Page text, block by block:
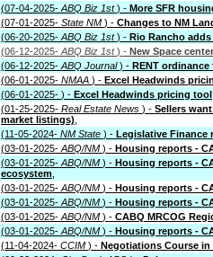
(07-04-2025- ABQ Biz 1st) - More SFR
(07-01-2025- State NM ) - Changes to NM
(06-20-2025- ABQ Biz 1st) - Rio Rancho
(06-12-2025- ABQ Biz 1st) - New Space
(06-12-2025- ABQ Journal) - RENT ordinance
(06-01-2025- NMAA ) - Excel Headwinds
(06-01-2025- ) - Excel Headwinds pricing tool
(01-25-2025- Real Estate News ) - Sellers
market listings)
(11-05-2024- NM State ) - Legislative Finance
(03-01-2025- ABQ/NM ) - Housing reports -
(03-01-2025- ABQ/NM ) - Housing reports -
ecosystem
(03-01-2025- ABQ/NM ) - Housing reports -
(03-01-2025- ABQ/NM ) - Housing reports -
(03-01-2025- ABQ/NM ) - CABQ MRCOG
(03-01-2025- ABQ/NM ) - Housing reports -
(11-04-2024- CCIM ) - Negotiations Course in